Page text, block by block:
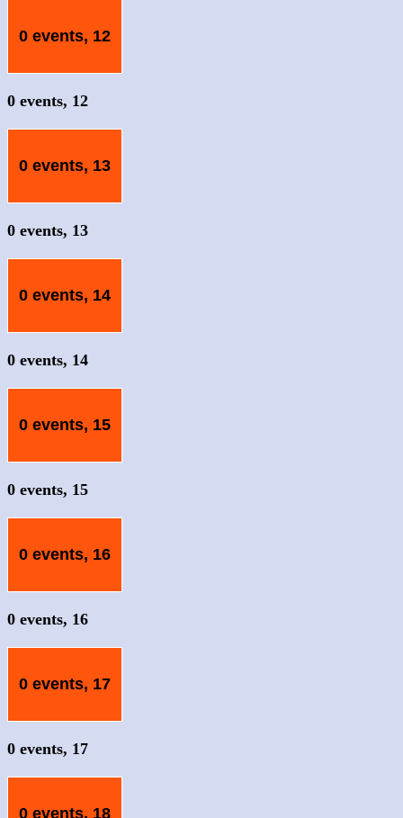
0 events, 12
0 events, 12
0 events, 13
0 events, 13
0 events, 14
0 events, 14
0 events, 15
0 events, 15
0 events, 16
0 events, 16
0 events, 17
0 events, 17
0 events, 18